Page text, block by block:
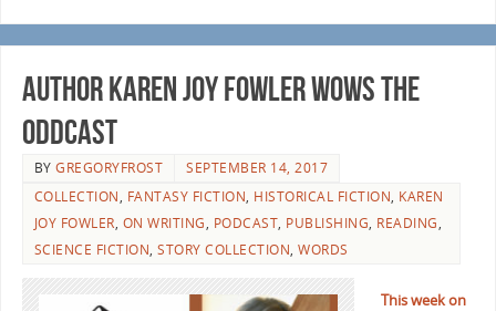
Author Karen Joy Fowler Wows the
Oddcast
BYGREGORYFROST
SEPTEMBER 14, 2017
COLLECTION, FANTASY FICTION, HISTORICAL FICTION, KAREN
JOY FOWLER, ON WRITING, PODCAST, PUBLISHING, READING,
SCIENCE FICTION,STORY COLLECTION,WORDS
This week on